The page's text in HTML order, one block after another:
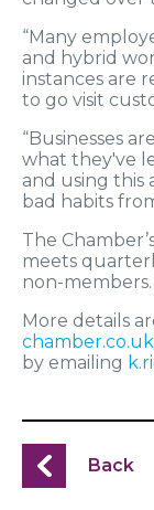
“Many
and hybrid
instances are
to go visit
“Businesses
what they've
and using this
bad habits
The
meets
non-members.
More details
by emailing
Back